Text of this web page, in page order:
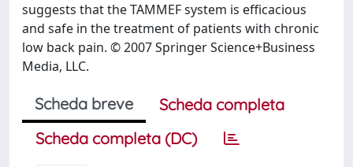
suggests that the TAMMEF system is efficacious
and safe in the treatment of patients with chronic
low back pain. © 2007 Springer Science+Business
Media, LLC.
Scheda breve
Scheda completa
Scheda completa (DC)